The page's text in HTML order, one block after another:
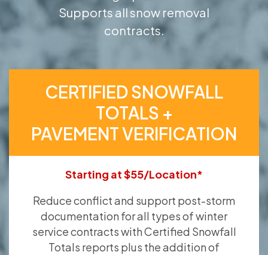
Supports all snow removal
contracts.
CERTIFIED SNOWFALL
TOTALS +
PAVEMENT VERIFICATION
Starting at $55/Location*
Reduce conflict and support post-storm
documentation for all types of winter
service contracts with Certified Snowfall
Totals reports plus the addition of